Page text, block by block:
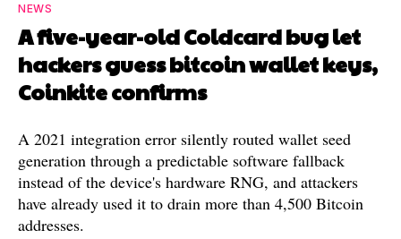
NEWS
A five-year-old Coldcard bug let
hackers guess bitcoin wallet keys,
Coinkite confirms
A 2021 integration error silently routed wallet seed
generation through a predictable software fallback
instead of the device's hardware RNG, and attackers
have already used it to drain more than 4,500 Bitcoin
addresses.